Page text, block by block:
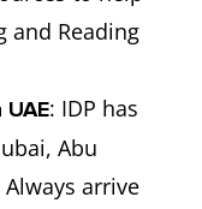
Many
academic
and Reading
: IDP has
Abu
arrive